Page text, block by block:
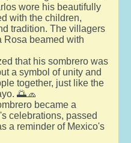
wore his beautifully
with the children,
tradition. The villagers
Rosa beamed with
that his sombrero was
a symbol of unity and
together, just like the
🌅🧢
became a
celebrations, passed
a reminder of Mexico's